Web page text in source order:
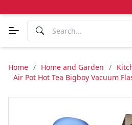
Home / Home and Garden /
Air Pot Hot Tea Bigboy Vacuum